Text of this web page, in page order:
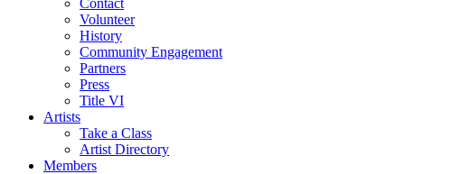
Volunteer
History
Community Engagement
Partners
Press
Title VI
Artists
Take a Class
Artist Directory
Members